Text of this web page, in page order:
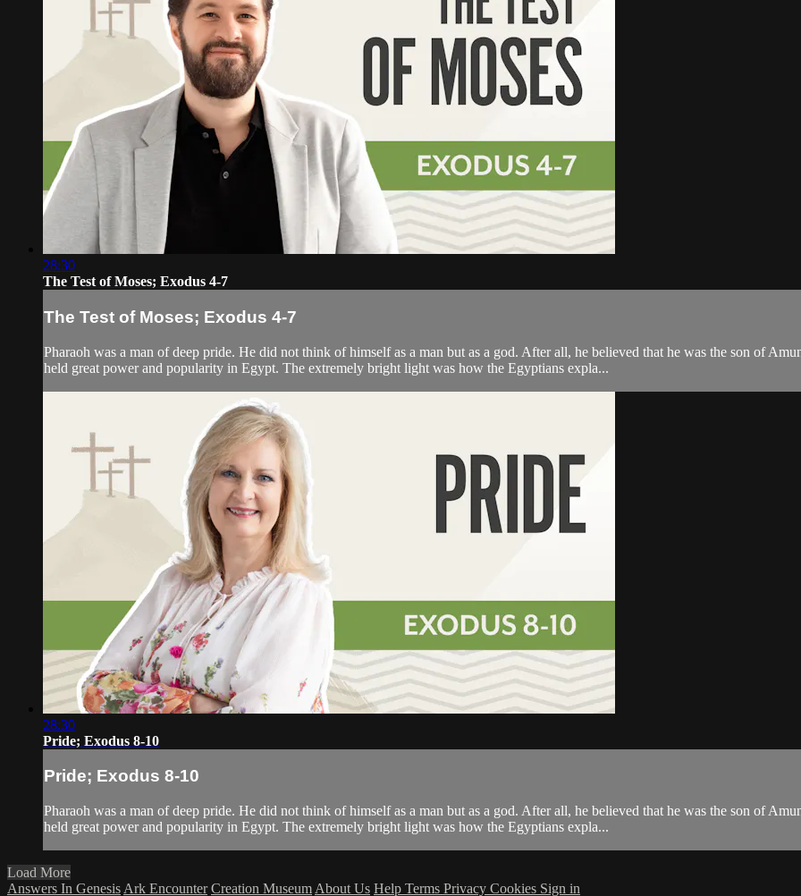
28:30
The Test of Moses; Exodus 4-7
The Test of Moses; Exodus 4-7
Pharaoh was a man of deep pride. He did not think of himself as a man but as a god. After all, he believed that he was the son of
held great power and popularity in Egypt. The extremely bright light was how the Egyptians expla...
28:30
Pride; Exodus 8-10
Pride; Exodus 8-10
Pharaoh was a man of deep pride. He did not think of himself as a man but as a god. After all, he believed that he was the son of
held great power and popularity in Egypt. The extremely bright light was how the Egyptians expla...
Load More
Answers In Genesis Ark Encounter Creation Museum About Us Help Terms Privacy Cookies Sign in